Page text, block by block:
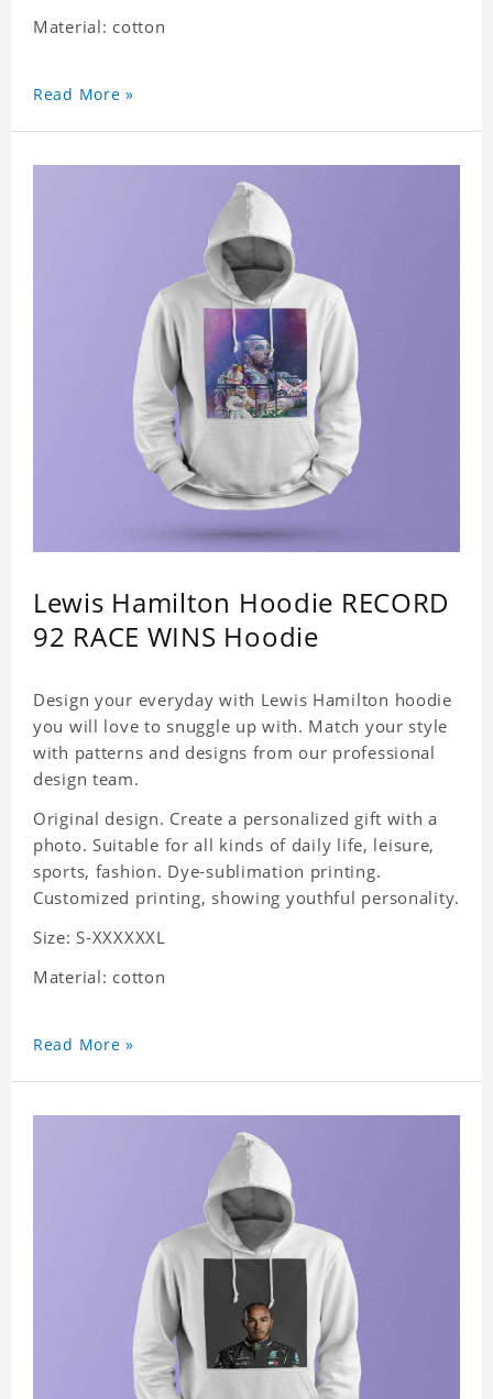
Material: cotton
Read More »
Lewis Hamilton Hoodie RECORD
92 RACE WINS Hoodie
Design your everyday with Lewis Hamilton hoodie
you will love to snuggle up with. Match your style
with patterns and designs from our professional
design team.
Original design. Create a personalized gift with a
photo. Suitable for all kinds of daily life, leisure,
sports, fashion. Dye-sublimation printing.
Customized printing, showing youthful personality.
Size: S-XXXXXXL
Material: cotton
Read More »